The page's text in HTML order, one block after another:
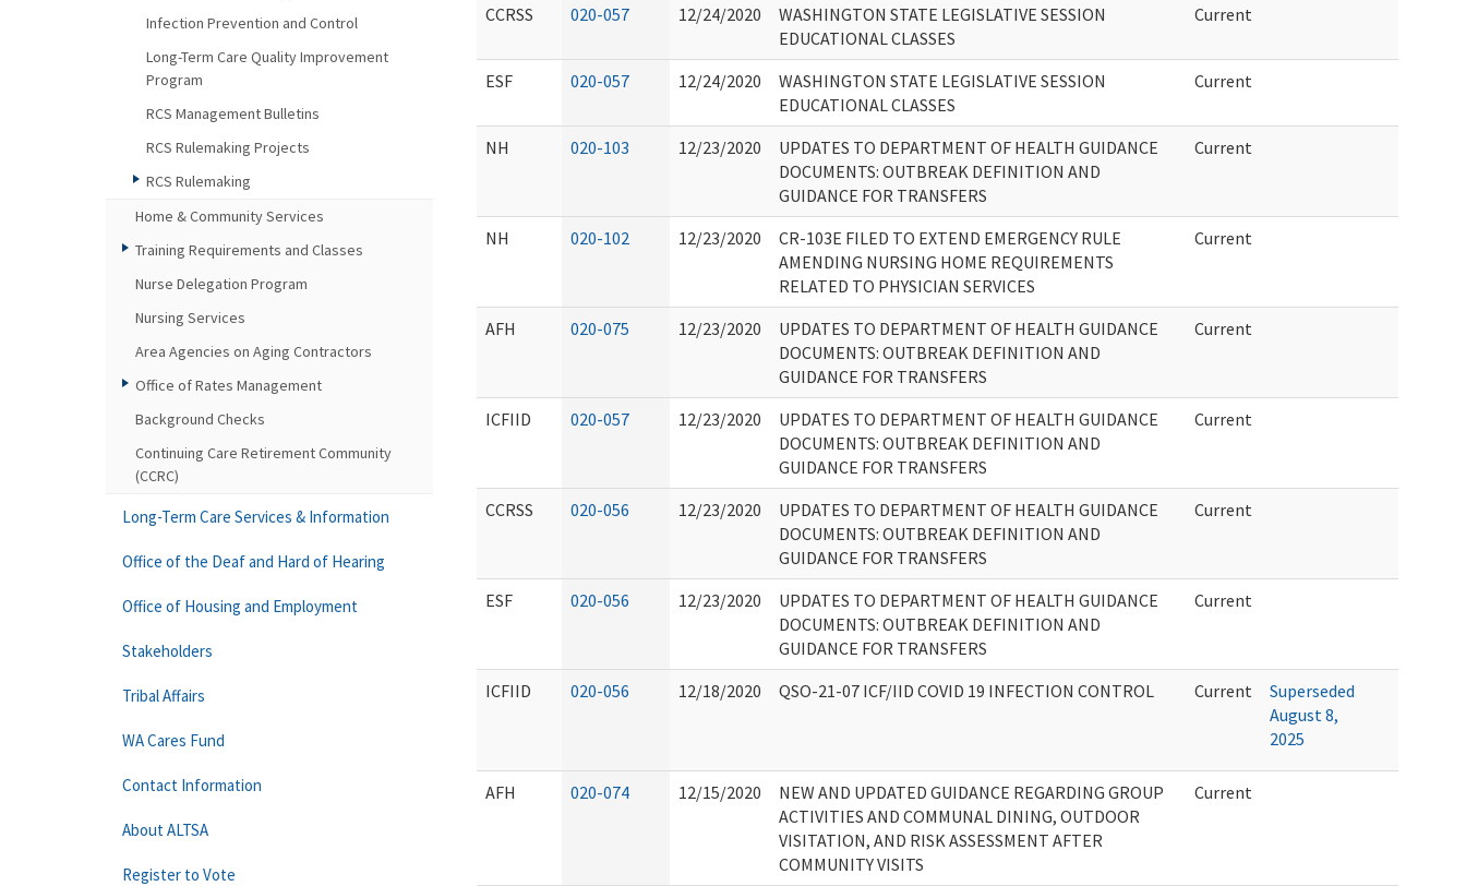
CCRSS
020-057 12/24/2020
WASHINGTON STATE LEGISLATIVE SESSION
EDUCATIONAL CLASSES
Current
ESF 020-057 12/24/2020
WASHINGTON STATE LEGISLATIVE SESSION
EDUCATIONAL CLASSES
Current
NH 020-103 12/23/2020
UPDATES TO DEPARTMENT OF HEALTH GUIDANCE
DOCUMENTS: OUTBREAK DEFINITION AND
GUIDANCE FOR TRANSFERS
Current
NH 020-102 12/23/2020
CR-103E FILED TO EXTEND EMERGENCY RULE
AMENDING NURSING HOME REQUIREMENTS
RELATED TO PHYSICIAN SERVICES
Current
AFH 020-075 12/23/2020
UPDATES TO DEPARTMENT OF HEALTH GUIDANCE
DOCUMENTS: OUTBREAK DEFINITION AND
GUIDANCE FOR TRANSFERS
Current
ICFIID 020-057 12/23/2020
UPDATES TO DEPARTMENT OF HEALTH GUIDANCE
DOCUMENTS: OUTBREAK DEFINITION AND
GUIDANCE FOR TRANSFERS
Current
CCRSS 020-056 12/23/2020
UPDATES TO DEPARTMENT OF HEALTH GUIDANCE
DOCUMENTS: OUTBREAK DEFINITION AND
GUIDANCE FOR TRANSFERS
Current
ESF 020-056 12/23/2020
UPDATES TO DEPARTMENT OF HEALTH GUIDANCE
DOCUMENTS: OUTBREAK DEFINITION AND
GUIDANCE FOR TRANSFERS
Current
ICFIID 020-056 12/18/2020 QSO-21-07 ICF/IID COVID 19 INFECTION CONTROL Current
Superseded
August 8,
2025
AFH 020-074 12/15/2020
NEW AND UPDATED GUIDANCE REGARDING GROUP
ACTIVITIES AND COMMUNAL DINING, OUTDOOR
VISITATION, AND RISK ASSESSMENT AFTER
COMMUNITY VISITS
Current
Infection Prevention and Control
Long-Term Care Quality Improvement
Program
RCS Management Bulletins
RCS Rulemaking Projects
RCS Rulemaking
Home & Community Services
Training Requirements and Classes
Nurse Delegation Program
Nursing Services
Area Agencies on Aging Contractors
Office of Rates Management
Background Checks
Continuing Care Retirement Community
(CCRC)
Long-Term Care Services & Information
Office of the Deaf and Hard of Hearing
Office of Housing and Employment
Stakeholders
Tribal Affairs
WA Cares Fund
Contact Information
About ALTSA
Register to Vote